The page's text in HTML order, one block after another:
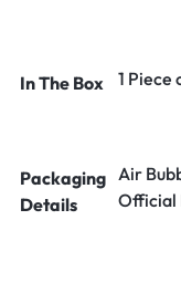
In The Box 1 Piece
Packaging
Details
Air
Official